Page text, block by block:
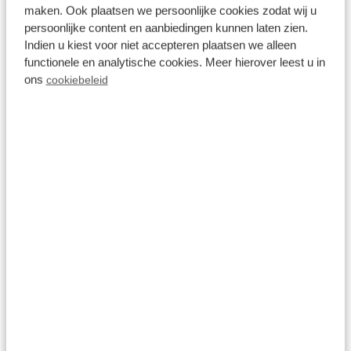
maken. Ook plaatsen we persoonlijke cookies zodat wij u
persoonlijke content en aanbiedingen kunnen laten zien.
Indien u kiest voor niet accepteren plaatsen we alleen
functionele en analytische cookies. Meer hierover leest u in
ons cookiebeleid
Wielerbaan